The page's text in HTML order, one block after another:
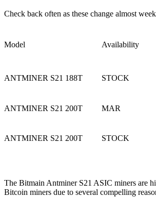
Check back often as these change almost
Model Availability
ANTMINER S21 188T STOCK
ANTMINER S21 200T MAR
ANTMINER S21 200T STOCK
The Bitmain Antminer S21 ASIC miners are
Bitcoin miners due to several compelling